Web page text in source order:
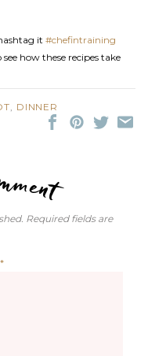
it #chefintraining
see how these recipes take
DINNER
Required fields are
*